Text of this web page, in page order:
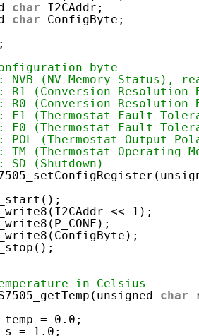
char
I2CAddr;
char
ConfigByte;
byte
(NV Memory Status),
(Conversion Resolution
(Conversion Resolution
(Thermostat Fault
(Thermostat Fault
(Thermostat Output
(Thermostat Operating
(Shutdown)
<< 1);
in Celsius
char
temp = 0.0;
s = 1.0;